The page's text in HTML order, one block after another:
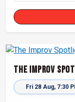
Humanity, who will
misadventures.
The Improv
Fri 28 Aug, 7:30